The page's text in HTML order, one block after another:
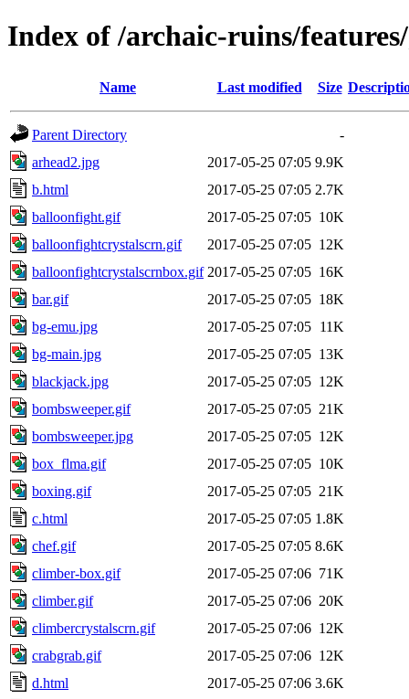
Index of /archaic-ruins/
Name Last modified Size
Parent Directory
-
arhead2.jpg
2017-05-25 07:05 9.9K
b.html
2017-05-25 07:05 2.7K
balloonfight.gif
2017-05-25 07:05 10K
balloonfightcrystalscrn.gif
2017-05-25 07:05 12K
balloonfightcrystalscrnbox.gif 2017-05-25 07:05 16K
bar.gif
2017-05-25 07:05 18K
bg-emu.jpg
2017-05-25 07:05 11K
bg-main.jpg
2017-05-25 07:05 13K
blackjack.jpg
2017-05-25 07:05 12K
bombsweeper.gif
2017-05-25 07:05 21K
bombsweeper.jpg
2017-05-25 07:05 12K
box_flma.gif
2017-05-25 07:05 10K
boxing.gif
2017-05-25 07:05 21K
c.html
2017-05-25 07:05 1.8K
chef.gif
2017-05-25 07:05 8.6K
climber-box.gif
2017-05-25 07:06 71K
climber.gif
2017-05-25 07:06 20K
climbercrystalscrn.gif
2017-05-25 07:06 12K
crabgrab.gif
2017-05-25 07:06 12K
d.html
2017-05-25 07:06 3.6K